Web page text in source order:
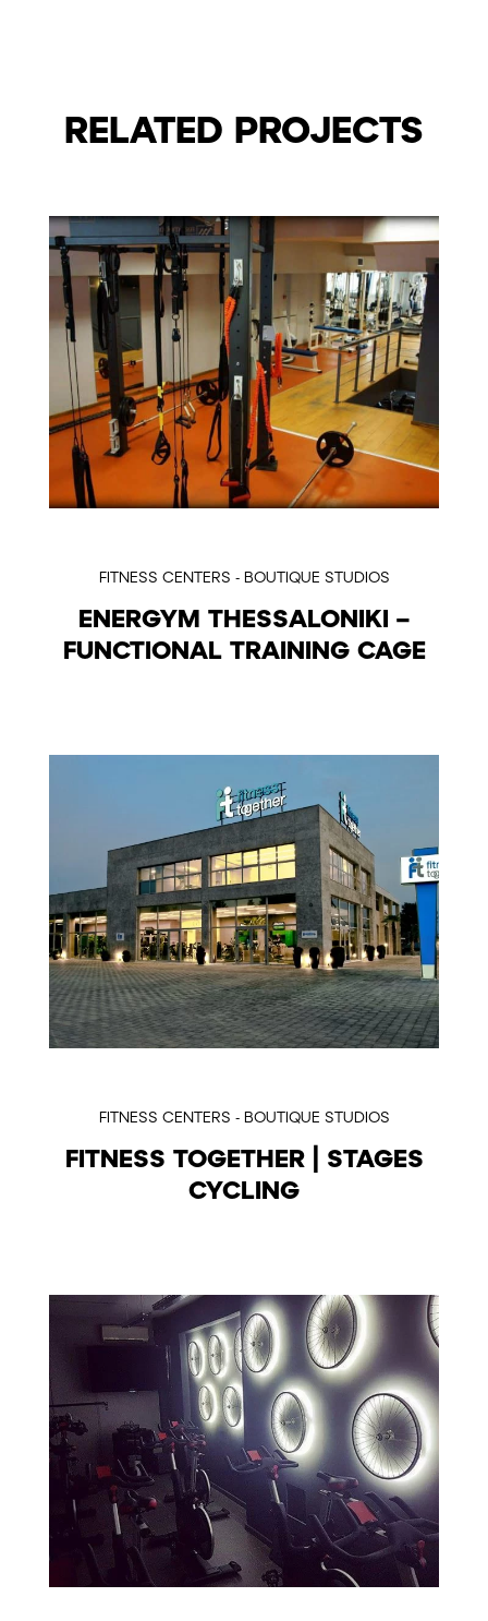
RELATED PROJECTS
FITNESS CENTERS - BOUTIQUE STUDIOS
ENERGYM THESSALONIKI –
FUNCTIONAL TRAINING CAGE
FITNESS CENTERS - BOUTIQUE STUDIOS
FITNESS TOGETHER | STAGES
CYCLING